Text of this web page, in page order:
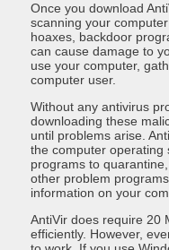
Once you download
scanning your
hoaxes, backdoor
can cause damage to
use your computer,
computer user.
Without any antivirus
downloading these
until problems arise.
the computer operating
programs to
other problem
information on your
AntiVir does require 20
efficiently. However,